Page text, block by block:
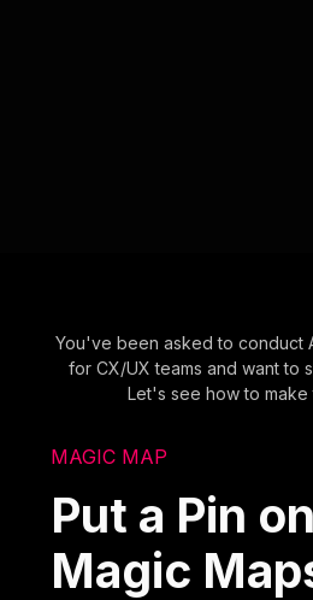
You've been asked to conduct
for CX/UX teams and want to
Let's see how to make
MAGIC MAP
Put a Pin
Magic